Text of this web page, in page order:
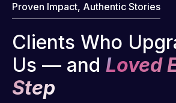
Proven Impact, Authentic Stories
Clients Who
Us — and Loved
Step